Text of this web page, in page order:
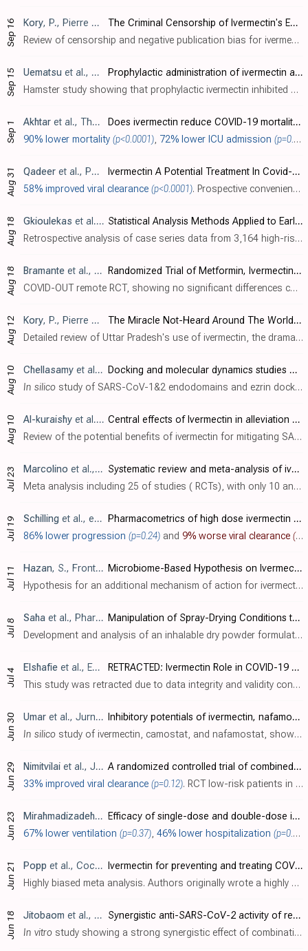
Sep 16 Kory, P., Pierre Kory’s Medical Musings
The Criminal Censorship of Ivermectin's Efficacy By The High-Impact Medical Journals - Part 1
Review of censorship and negative publication bias for ivermectin research.
Sep 15 Uematsu et al., The Journal of Antibiotics, doi:10.1038/s41429-023-00623-0 (date from preprint)
Prophylactic administration of ivermectin attenuates SARS-CoV-2 induced disease in a Syrian Hamster Model
Hamster study showing that prophylactic ivermectin inhibited COVID-19 weight loss, reduced lung viral titer by a factor of 10, inhibited pulmonary inflammatory cytokine expression, and reduced the severity of pathological changes with a s..
Sep 1 Akhtar et al., The Professional Medical Journal, doi:10.29309/TPMJ/2022.29.09.6634
Does ivermectin reduce COVID-19 mortality and progression of disease severity? – A retrospective study
90% lower mortality (p<0.0001), 72% lower ICU admission (p=0.0006)
Aug 31 Qadeer et al., Pakistan Journal of Medical and Health Sciences, doi:10.53350/pjmhs2216824
Ivermectin A Potential Treatment In Covid-19, Related to Critical Illness
58% improved viral clearance (p<0.0001). Prospective convenience sampling study of 210 hospitalized age-matched COVID-19 patients, showing faster viral clearance with ivermectin. Baseline information per group is not provided.
Aug 18 Gkioulekas et al., COVID, doi:10.3390/covid2080084
Statistical Analysis Methods Applied to Early Outpatient COVID-19 Treatment Case Series Data
Retrospective analysis of case series data from 3,164 high-risk COVID-19 outpatients treated with early multidrug protocols similar to the McCullough protocol, including hydroxychloroquine, ivermectin, zinc, azithromycin, vitamin C, vitam..
Aug 18 Bramante et al., NEJM, doi:10.1056/NEJMoa2201662
Randomized Trial of Metformin, Ivermectin, and Fluvoxamine for Covid-19
COVID-OUT remote RCT, showing no significant differences compared to a combined metformin/placebo "control" group. Results for other treatments are listed separately - metformin , fluvoxamine . Authors include metformin patients in the co..
Aug 12 Kory, P., Pierre Kory’s Medical Musings
The Miracle Not-Heard Around The World: The Success of Uttar Pradesh
Detailed review of Uttar Pradesh's use of ivermectin, the dramatically better results compared to states declining ivermectin, and the censorship of ivermectin use. If Uttar Pradesh was a country, it would be the 6th largest in the world.
Aug 10 Chellasamy et al., Journal of King Saud University - Science, doi:10.1016/j.jksus.2022.102277
Docking and molecular dynamics studies of human ezrin protein with a modelled SARS-CoV-2 endodomain and their interaction with potential invasion inhibitors
In silico study of SARS-CoV-1&2 endodomains and ezrin docking, identifying ivermectin, quercetin, calcifediol, calcitriol, selamectin, and minocycline as potential therapeutic drugs with strong ezrin binding which may restrict viral endod..
Aug 10 Al-kuraishy et al., Current Drug Targets, doi:10.2174/1389450123666220810102406
Central effects of Ivermectin in alleviation of Covid-19-induced dysautonomia
Review of the potential benefits of ivermectin for mitigating SARS-CoV-2 infection-induced dysautonomia.
Jul 23 Marcolino et al., BMC Infectious Diseases, doi:10.1186/s12879-022-07589-8
Systematic review and meta-analysis of ivermectin for treatment of COVID-19: evidence beyond the hype
Meta analysis including 25 of studies ( RCTs), with only 10 and 8 reporting mortality and mechanical ventilation results, finding lower mortality and mechanical ventilation without statistical significance. The conclusion is incorrect, d..
Jul 19 Schilling et al., eLife, doi:10.7554/eLife.83201 (date from preprint)
Pharmacometrics of high dose ivermectin in early COVID-19: an open label, randomized, controlled adaptive platform trial (PLATCOV)
86% lower progression (p=0.24) and 9% worse viral clearance (p=0.36)
Jul 11 Hazan, S., Frontiers in Microbiology, doi:10.3389/fmicb.2022.952321
Microbiome-Based Hypothesis on Ivermectin’s Mechanism in COVID-19: Ivermectin Feeds Bifidobacteria to Boost Immunity
Hypothesis for an additional mechanism of action for ivermectin: inhibition of pro-inflammatory cytokines due to enhanced replication of Bifidobacterium. This article was censored by the journal stating concerns "regarding the scient..
Jul 8 Saha et al., Pharmaceutics, doi:10.3390/pharmaceutics14071432
Manipulation of Spray-Drying Conditions to Develop an Inhalable Ivermectin Dry Powder
Development and analysis of an inhalable dry powder formulation of ivermectin. Authors optimized the formulation to have good aerosolization properties for lung delivery. The powder maintained ivermectin's ability to inhibit SARS-CoV-2 re..
Jul 4 Elshafie et al., Expert Review of Anti-infective Therapy, doi:10.1080/14787210.2022.2098113
RETRACTED: Ivermectin Role in COVID-19 Treatment (IRICT): single center, adaptive, randomized, double-blind, placebo controlled, clinical trial
This study was retracted due to data integrity and validity concerns [tandfonline.com]. Data in this study was anomalous, for example at day 14 ivermectin simultaneously showed 4x greater chance of recovery and 26x greater mortality. Figu..
Jun 30 Umar et al., Jurnal Teknologi Laboratorium, doi:10.29238/teknolabjournal.v11i1.344
Inhibitory potentials of ivermectin, nafamostat, and camostat on spike protein and some nonstructural proteins of SARS-CoV-2: Virtual screening approach
In silico study of ivermectin, camostat, and nafamostat, showing that ivermectin had the best inhibitory action on the SARS-CoV-2 spike protein and Nsp10, while nafamostat had the best results for the other non-structural proteins. Author..
Jun 29 Nimitvilai et al., Journal of Global Infectious Diseases, doi:10.4103/jgid.jgid_281_21
A randomized controlled trial of combined ivermectin and zinc sulfate versus combined hydroxychloroquine, darunavir/ritonavir, and zinc sulfate among adult patients with asymptomatic or mild coronavirus-19 infection
33% improved viral clearance (p=0.12). RCT low-risk patients in Thailand comparing HCQ, darunavir/ritonavir, and zinc, with ivermectin and zinc, showing no significant differences. All patients recovered. 65% of patients were asymptomatic at baseline, 26% were PCR- at baseline..
Jun 23 Mirahmadizadeh
et al., Respirology, doi:10.1111/resp.14318
Efficacy of single-dose and double-dose ivermectin early treatment in preventing progression to hospitalization in mild COVID-19: A multi-arm, parallel-group randomized, double-blind, placebo-controlled trial
67% lower ventilation (p=0.37), 46% lower hospitalization (p=0.22)
Jun 21 Popp et al., Cochrane Database of Systematic Reviews, doi:10.1002/14651858.CD015017.pub3
Ivermectin for preventing and treating COVID-19
Highly biased meta analysis. Authors originally wrote a highly biased meta analysis that avoided statistical significance on individual outcomes with extreme exclusions [ Popp ] , although efficacy was still seen when looking across all o..
Jun 18 Jitobaom et al., BMC Pharmacology and Toxicology, doi:10.1186/s40360-022-00580-8 (date from preprint)
Synergistic anti-SARS-CoV-2 activity of repurposed anti-parasitic drug combinations
In vitro study showing a strong synergistic effect of combinations of ivermectin, niclosamide, and chloroquine, with >10x reduction in IC